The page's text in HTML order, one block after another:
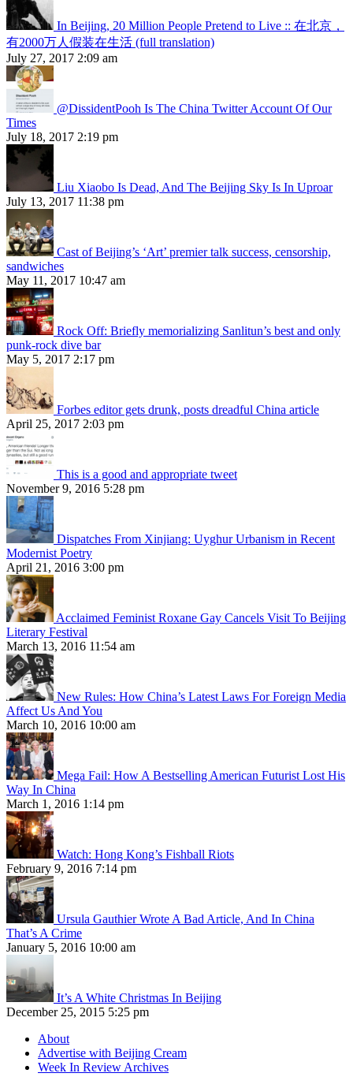
In Beijing, 20 Million People Pretend to Live :: 在北京，
有2000万人假装在生活 (full translation)
July 27, 2017 2:09 am
@DissidentPooh Is The China Twitter Account Of Our
Times
July 18, 2017 2:19 pm
Liu Xiaobo Is Dead, And The Beijing Sky Is In Uproar
July 13, 2017 11:38 pm
Cast of Beijing’s ‘Art’ premier talk success, censorship,
sandwiches
May 11, 2017 10:47 am
Rock Off: Briefly memorializing Sanlitun’s best and only
punk-rock dive bar
May 5, 2017 2:17 pm
Forbes editor gets drunk, posts dreadful China article
April 25, 2017 2:03 pm
This is a good and appropriate tweet
November 9, 2016 5:28 pm
Dispatches From Xinjiang: Uyghur Urbanism in Recent
Modernist Poetry
April 21, 2016 3:00 pm
Acclaimed Feminist Roxane Gay Cancels Visit To Beijing
Literary Festival
March 13, 2016 11:54 am
New Rules: How China’s Latest Laws For Foreign Media
Affect Us And You
March 10, 2016 10:00 am
Mega Fail: How A Bestselling American Futurist Lost His
Way In China
March 1, 2016 1:14 pm
Watch: Hong Kong’s Fishball Riots
February 9, 2016 7:14 pm
Ursula Gauthier Wrote A Bad Article, And In China
That’s A Crime
January 5, 2016 10:00 am
It’s A White Christmas In Beijing
December 25, 2015 5:25 pm
About
Advertise with Beijing Cream
Week In Review Archives